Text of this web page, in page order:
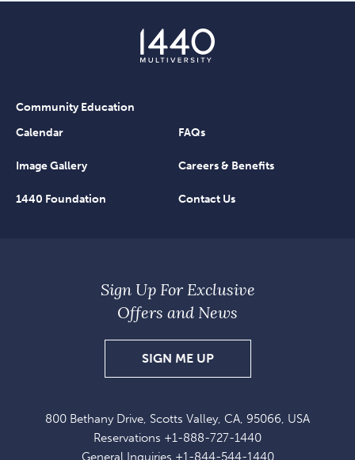
Community Education
Calendar
FAQs
Image Gallery Careers & Benefits
1440 Foundation Contact Us
800 Bethany Drive, Scotts Valley, CA, 95066, USA
Reservations +1-888-727-1440
General Inquiries +1-844-544-1440
Sign Up For Exclusive
Offers and News
SIGN ME UPSIGN
UP
EXCLUSIVE
OFFERS